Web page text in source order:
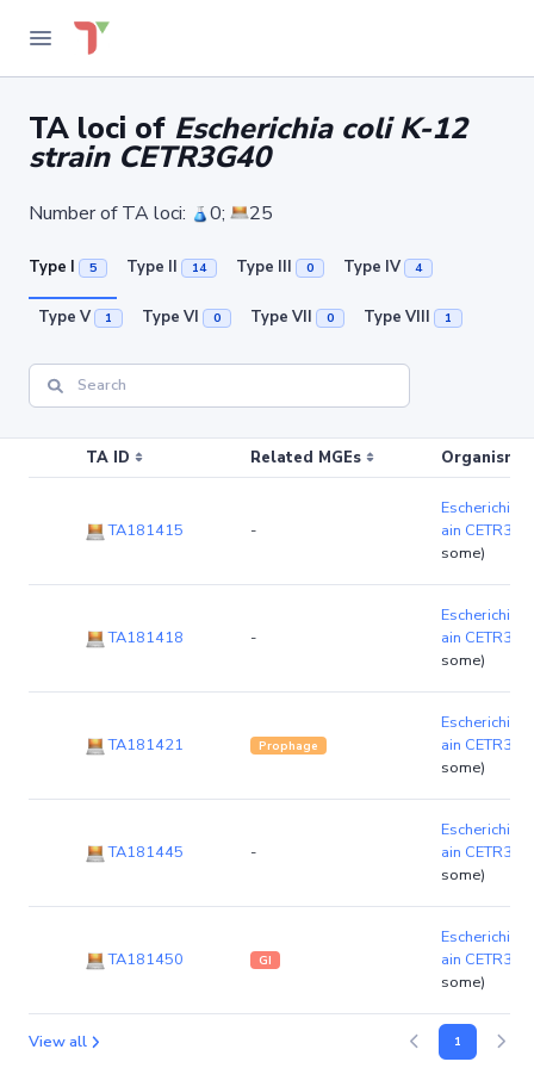
TA loci of Escherichia coli K-12
strain CETR3G40
Number of TA loci: 0; 25
Type I 5 Type II 14 Type III 0 Type IV 4
Type V 1 Type VI 0 Type VII 0 Type VIII 1
TA ID Related MGEs Organism
TA181415 -
Escherichia
ain
some)
TA181418 -
Escherichia
ain
some)
TA181421 Prophage
Escherichia
ain
some)
TA181445 -
Escherichia
ain
some)
TA181450 GI
Escherichia
ain
some)
View all 1